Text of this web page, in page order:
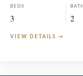
BEDS
3 2
VIEW DETAILS →